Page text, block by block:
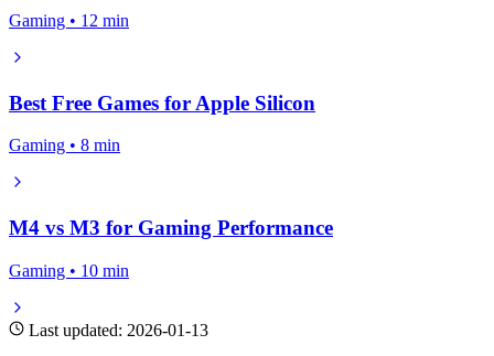
Gaming • 12 min
Best Free Games for Apple Silicon
Gaming • 8 min
M4 vs M3 for Gaming Performance
Gaming • 10 min
Last updated: 2026-01-13